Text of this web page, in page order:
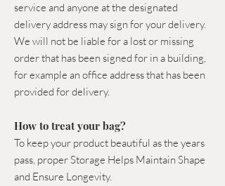
service and anyone at the designated
delivery address may sign for your delivery.
We will not be liable for a lost or missing
order that has been signed for in a building,
for example an office address that has been
provided for delivery.
How to treat your bag?
To keep your product beautiful as the years
pass, proper Storage Helps Maintain Shape
and Ensure Longevity.